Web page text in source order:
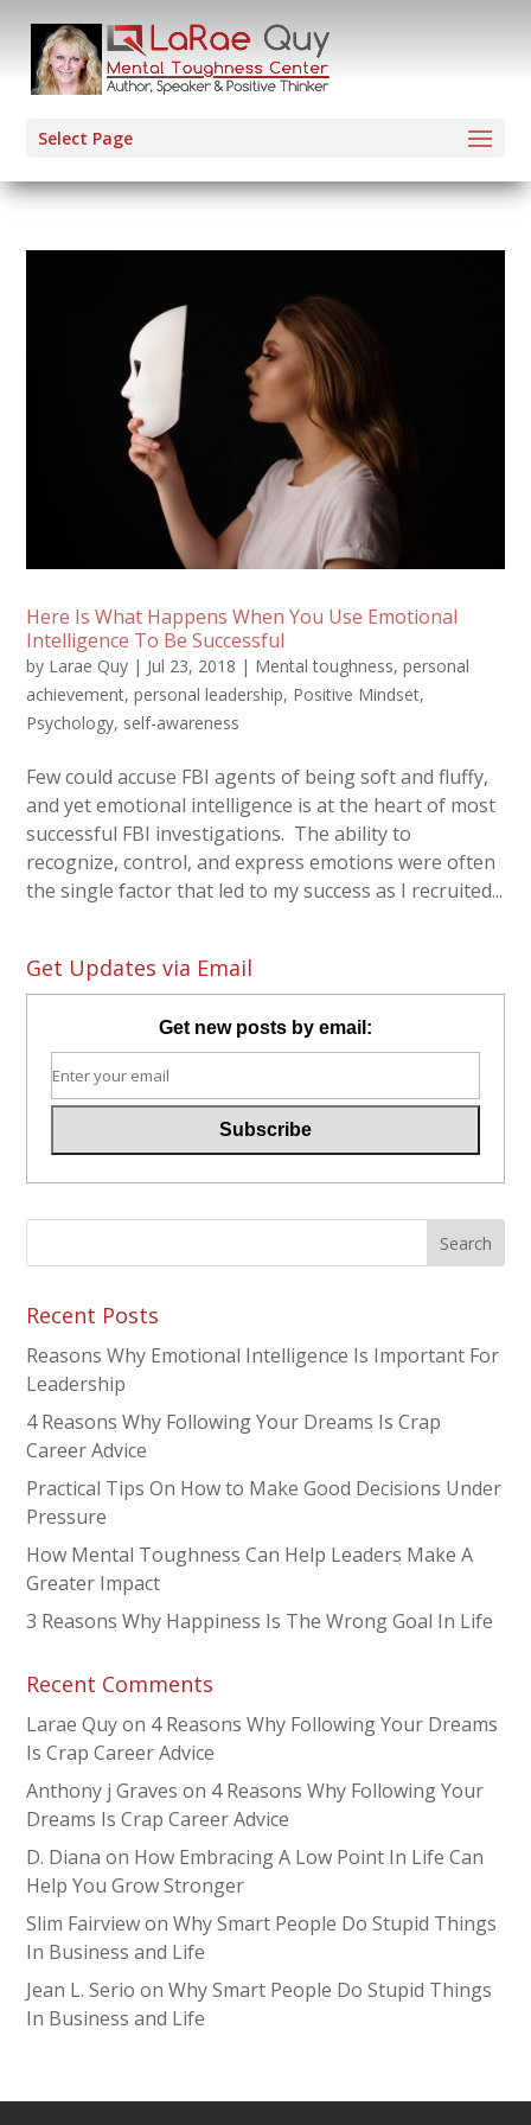
Select Page
Here Is What Happens When You Use Emotional
Intelligence To Be Successful
by Larae Quy | Jul 23, 2018 | Mental toughness,personal
achievement,personal leadership, Positive Mindset,
Psychology, self-awareness
Few could accuse FBI agents of being soft and fluffy,
and yet emotional intelligence is at the heart of most
successful FBI investigations. The ability to
recognize, control, and express emotions were often
the single factor that led to my success as I recruited...
Get Updates via Email
Get new posts by email:
Recent Posts
Reasons Why Emotional Intelligence Is Important For
Leadership
4 Reasons Why Following Your Dreams Is Crap
Career Advice
Practical Tips On How to Make Good Decisions Under
Pressure
How Mental Toughness Can Help Leaders Make A
Greater Impact
3 Reasons Why Happiness Is The Wrong Goal In Life
Recent Comments
Larae Quyon 4 Reasons Why Following Your Dreams
Is Crap Career Advice
Anthony j Graves on 4 Reasons Why Following Your
Dreams Is Crap Career Advice
D. Diana on How Embracing A Low Point In Life Can
Help You Grow Stronger
Slim FairviewonWhy Smart People Do Stupid Things
In Business and Life
Jean L. Serio onWhy Smart People Do Stupid Things
In Business and Life